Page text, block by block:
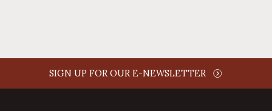
SIGN UP FOR OUR E-NEWSLETTER